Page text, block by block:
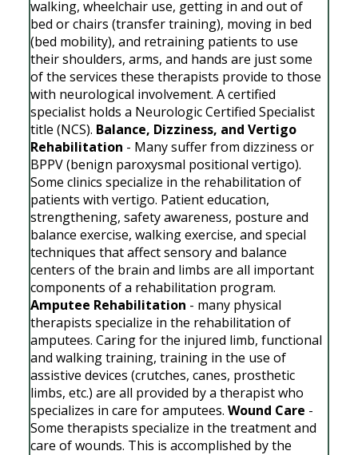
walking, wheelchair use, getting in and out of
bed or chairs (transfer training), moving in bed
(bed mobility), and retraining patients to use
their shoulders, arms, and hands are just some
of the services these therapists provide to those
with neurological involvement. A certified
specialist holds a Neurologic Certified Specialist
title (NCS). Balance, Dizziness, and Vertigo
Rehabilitation - Many suffer from dizziness or
BPPV (benign paroxysmal positional vertigo).
Some clinics specialize in the rehabilitation of
patients with vertigo. Patient education,
strengthening, safety awareness, posture and
balance exercise, walking exercise, and special
techniques that affect sensory and balance
centers of the brain and limbs are all important
components of a rehabilitation program.
Amputee Rehabilitation - many physical
therapists specialize in the rehabilitation of
amputees. Caring for the injured limb, functional
and walking training, training in the use of
assistive devices (crutches, canes, prosthetic
limbs, etc.) are all provided by a therapist who
specializes in care for amputees. Wound Care -
Some therapists specialize in the treatment and
care of wounds. This is accomplished by the